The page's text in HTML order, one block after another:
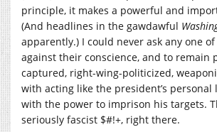
principle, it makes a powerful and
(And headlines in the gawdawful
apparently.) I could never ask any one
against their conscience, and to remain
captured, right-wing-politicized,
with acting like the president’s personal
with the power to imprison his targets.
seriously fascist $#!+, right there.